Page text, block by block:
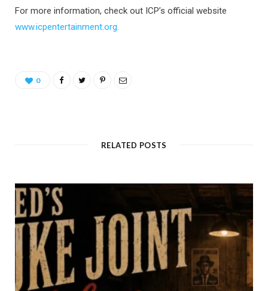
For more information, check out ICP’s official website
www.icpentertainment.org.
0
RELATED POSTS